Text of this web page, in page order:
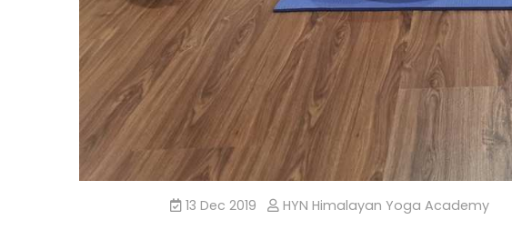
13 Dec 2019 HYN Himalayan Yoga Academy